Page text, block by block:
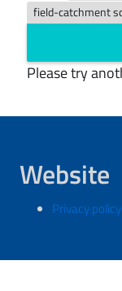
field-catchment
Please try
Website
Privacy policy